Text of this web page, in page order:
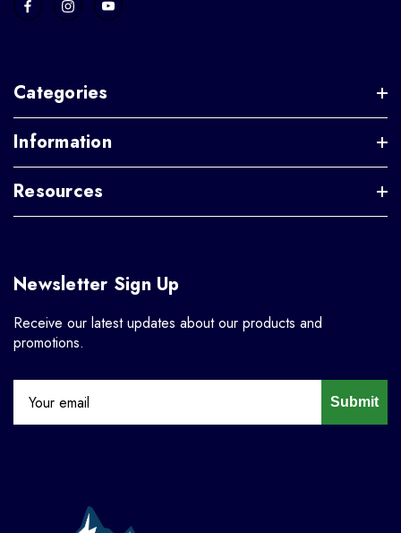
Categories
Information
Resources
Newsletter Sign Up
Receive our latest updates about our products and
promotions.
Submit